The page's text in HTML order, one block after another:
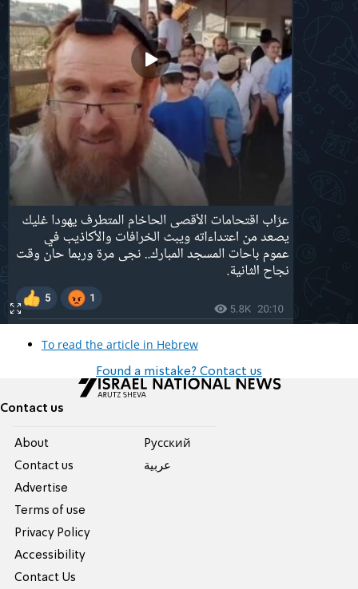
To read the article in Hebrew
Found a mistake? Contact us
Contact us
About
Contact us
Advertise
Terms of use
Privacy Policy
Accessibility
Contact Us
Pусский
عربية